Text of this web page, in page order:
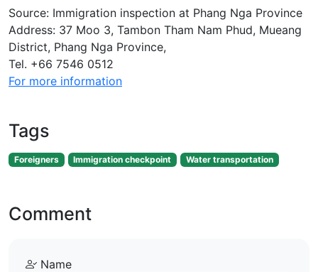
Source: Immigration inspection at Phang Nga Province
Address: 37 Moo 3, Tambon Tham Nam Phud, Mueang
District, Phang Nga Province,
Tel. +66 7546 0512
For more information
Tags
Foreigners Immigration checkpoint Water transportation
Comment
Name